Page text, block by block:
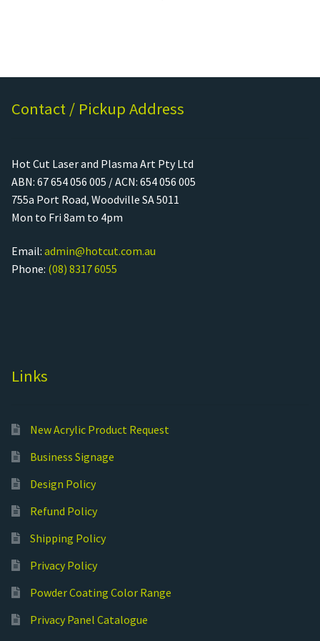
Contact / Pickup Address
Hot Cut Laser and Plasma Art Pty Ltd
ABN: 67 654 056 005 / ACN: 654 056 005
755a Port Road, Woodville SA 5011
Mon to Fri 8am to 4pm
Email: admin@hotcut.com.au
Phone: (08) 8317 6055
Links
New Acrylic Product Request
Business Signage
Design Policy
Refund Policy
Shipping Policy
Privacy Policy
Powder Coating Color Range
Privacy Panel Catalogue